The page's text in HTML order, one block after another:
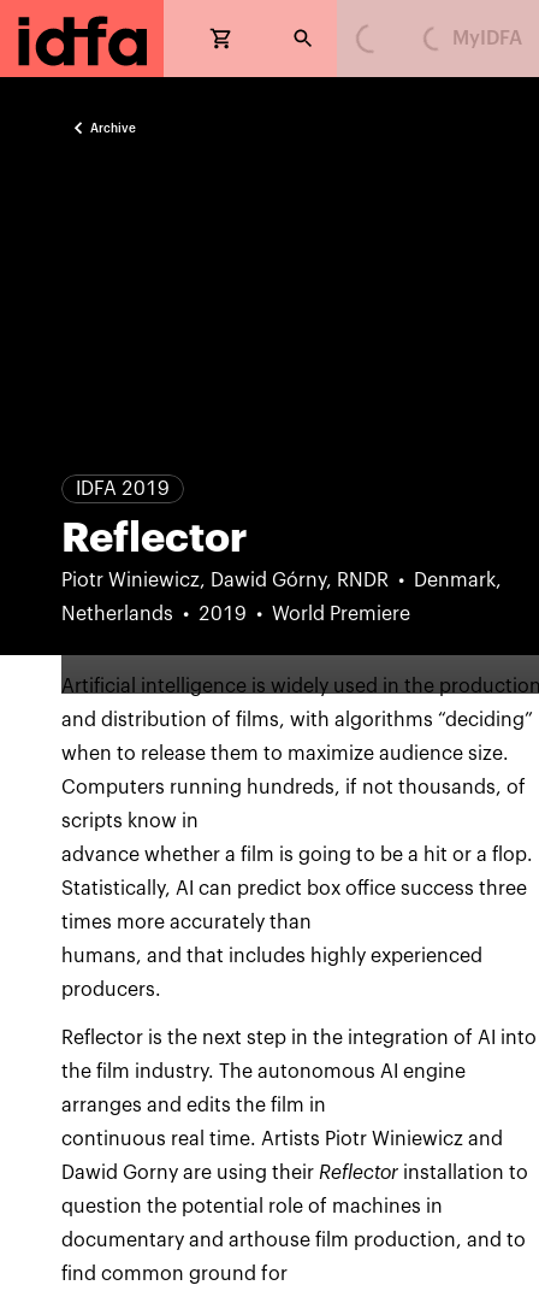
Loading... Loading... MyIDFA
Archive
IDFA 2019
Reflector
Piotr Winiewicz, Dawid Górny, RNDR
Denmark,
Netherlands
2019 World Premiere
Artificial intelligence is widely used in the
and distribution of films, with algorithms “deciding”
when to release them to maximize audience size.
Computers running hundreds, if not thousands, of
scripts know in
advance whether a film is going to be a hit or a flop.
Statistically, AI can predict box office success three
times more accurately than
humans, and that includes highly experienced
producers.
Reflector is the next step in the integration of AI into
the film industry. The autonomous AI engine
arranges and edits the film in
continuous real time. Artists Piotr Winiewicz and
Dawid Gorny are using their Reflector installation to
question the potential role of machines in
documentary and arthouse film production, and to
find common ground for